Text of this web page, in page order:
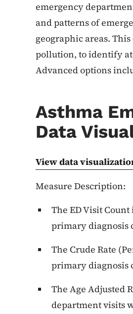
emergency
and patterns of
geographic areas.
pollution, to identify
Advanced options
Asthma
Data
View data
Measure Description:
The ED Visit
primary diagnosis
The Crude Rate
primary diagnosis
The Age Adjusted
department visits